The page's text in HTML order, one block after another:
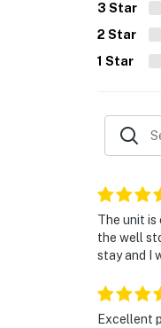
does not
Permit
3 Star
2 Star
1 Star
The unit
the well
stay and I
Excellent